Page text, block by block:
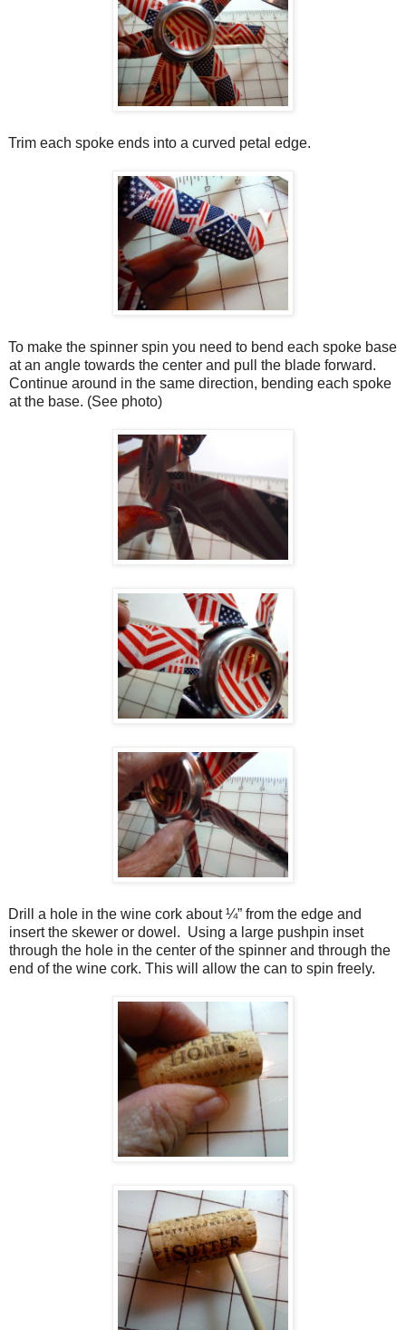
Trim each spoke ends into a curved petal edge.
To make the spinner spin you need to bend each spoke base
at an angle towards the center and pull the blade forward.
Continue around in the same direction, bending each spoke
at the base. (See photo)
Drill a hole in the wine cork about ¼” from the edge and
insert the skewer or dowel. Using a large pushpin inset
through the hole in the center of the spinner and through the
end of the wine cork. This will allow the can to spin freely.